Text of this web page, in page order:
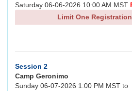
Saturday 06-06-2026 10:00 AM MST
Limit One
Session 2
Camp Geronimo
Sunday 06-07-2026 1:00 PM MST to